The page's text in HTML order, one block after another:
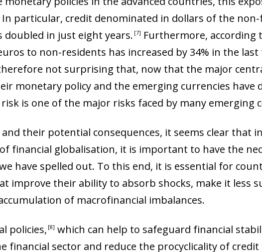
In particular, credit denominated in dollars of the
in just eight years. 7
Furthermore, according
to non-residents has increased by 34% in the
not surprising that, now that the major
monetary policy and the emerging currencies have
is one of the major risks faced by many emerging
their potential consequences, it seems clear that
financial globalisation, it is important to have the
have spelled out. To this end, it is essential for
improve their ability to absorb shocks, make it less
of macrofinancial imbalances.
policies, 8
which can help to safeguard financial
financial sector and reduce the procyclicality of credit